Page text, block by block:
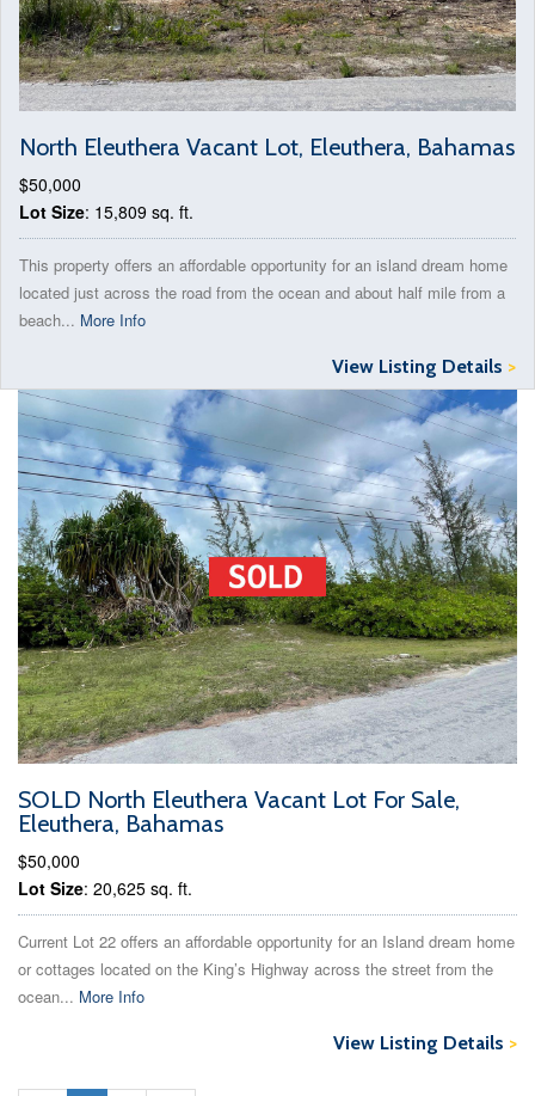
North Eleuthera Vacant Lot, Eleuthera, Bahamas
$50,000
Lot Size: 15,809 sq. ft.
This property offers an affordable opportunity for an island dream home
located just across the road from the ocean and about half mile from a
beach... More Info
View Listing Details >
SOLD North Eleuthera Vacant Lot For Sale,
Eleuthera, Bahamas
$50,000
Lot Size: 20,625 sq. ft.
Current Lot 22 offers an affordable opportunity for an Island dream home
or cottages located on the King’s Highway across the street from the
ocean... More Info
View Listing Details >